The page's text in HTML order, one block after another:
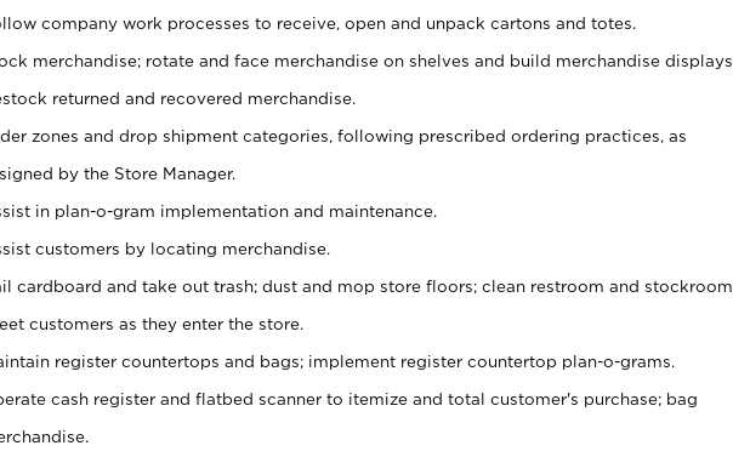
company work processes to receive, open and unpack cartons and totes.
merchandise; rotate and face merchandise on shelves and build merchandise displays.
returned and recovered merchandise.
zones and drop shipment categories, following prescribed ordering practices, as
by the Store Manager.
in plan-o-gram implementation and maintenance.
customers by locating merchandise.
cardboard and take out trash; dust and mop store floors; clean restroom and stockroom.
customers as they enter the store.
register countertops and bags; implement register countertop plan-o-grams.
cash register and flatbed scanner to itemize and total customer's purchase; bag